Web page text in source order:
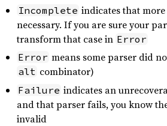
Incomplete indicates that
necessary. If you are sure your
transform that case in Error
Error means some parser did
alt combinator)
Failure indicates an
and that parser fails, you know
invalid